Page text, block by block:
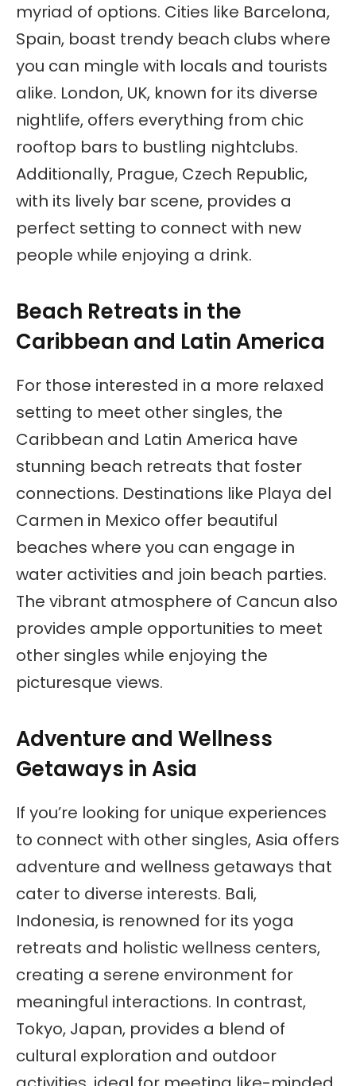
myriad of options. Cities like Barcelona,
Spain, boast trendy beach clubs where
you can mingle with locals and tourists
alike. London, UK, known for its diverse
nightlife, offers everything from chic
rooftop bars to bustling nightclubs.
Additionally, Prague, Czech Republic,
with its lively bar scene, provides a
perfect setting to connect with new
people while enjoying a drink.
Beach Retreats in the
Caribbean and Latin America
For those interested in a more relaxed
setting to meet other singles, the
Caribbean and Latin America have
stunning beach retreats that foster
connections. Destinations like Playa del
Carmen in Mexico offer beautiful
beaches where you can engage in
water activities and join beach parties.
The vibrant atmosphere of Cancun also
provides ample opportunities to meet
other singles while enjoying the
picturesque views.
Adventure and Wellness
Getaways in Asia
If you’re looking for unique experiences
to connect with other singles, Asia offers
adventure and wellness getaways that
cater to diverse interests. Bali,
Indonesia, is renowned for its yoga
retreats and holistic wellness centers,
creating a serene environment for
meaningful interactions. In contrast,
Tokyo, Japan, provides a blend of
cultural exploration and outdoor